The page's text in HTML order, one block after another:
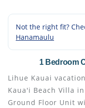
Not the right fit?
Hanamaulu
1 Bedroom
Lihue Kauai
Kaua'i Beach Villa
Ground Floor Unit